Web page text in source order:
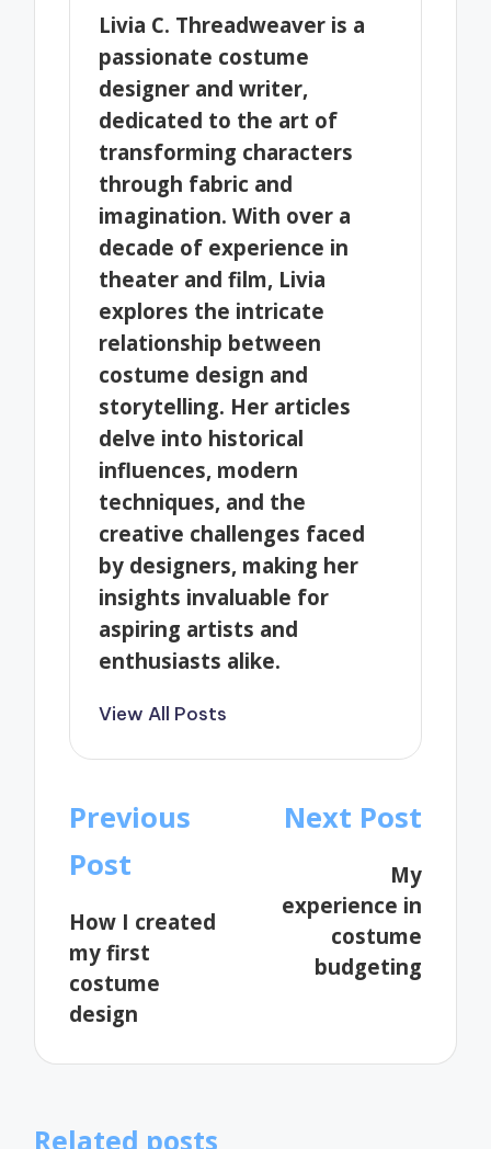
Livia C. Threadweaver is a
passionate costume
designer and writer,
dedicated to the art of
transforming characters
through fabric and
imagination. With over a
decade of experience in
theater and film, Livia
explores the intricate
relationship between
costume design and
storytelling. Her articles
delve into historical
influences, modern
techniques, and the
creative challenges faced
by designers, making her
insights invaluable for
aspiring artists and
enthusiasts alike.
View All Posts
Post
navigation
Previous
Post
How I created
my first
costume
design
Next Post
My
experience in
costume
budgeting
Related posts